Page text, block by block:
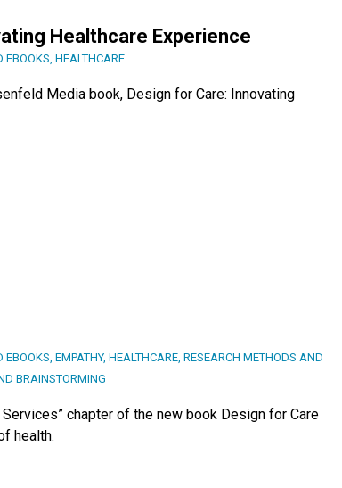
Healthcare Experience
EBOOKS HEALTHCARE
Media book, Design for Care: Innovating
EBOOKS EMPATHY, HEALTHCARE RESEARCH METHODS AND
BRAINSTORMING
chapter of the new book Design for Care
health.